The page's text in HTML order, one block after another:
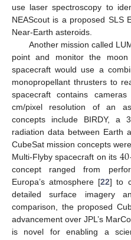
use laser spectroscopy to
NEAScout is a proposed SLS
Near-Earth asteroids.
Another mission called
point and monitor the
spacecraft would use a
monopropellant thrusters to
spacecraft contains
cm/pixel resolution of an
concepts include BIRDY, a
radiation data between Earth
CubeSat mission concepts
Multi-Flyby spacecraft on its 40
concept ranged from
Europa’s atmosphere [22] to
detailed surface imagery
comparison, the proposed
advancement over JPL’s
is novel for enabling a